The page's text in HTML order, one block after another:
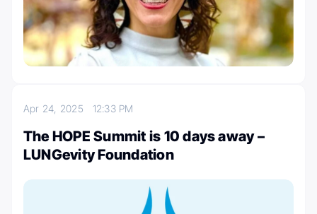
Apr 24, 2025 12:33 PM
The HOPE Summit is 10 days away –
LUNGevity Foundation